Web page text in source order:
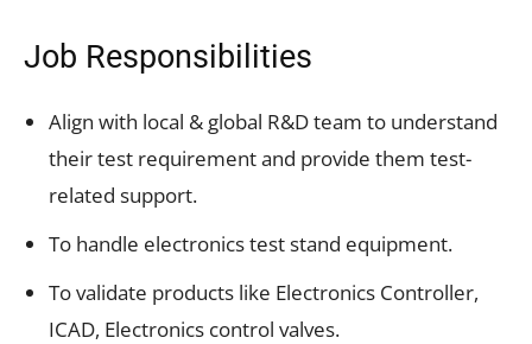
Job Responsibilities
Align with local & global R&D team to understand
their test requirement and provide them test-
related support.
To handle electronics test stand equipment.
To validate products like Electronics Controller,
ICAD, Electronics control valves.